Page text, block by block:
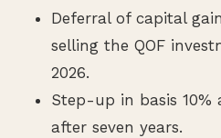
Deferral of capital
selling the QOF
2026.
Step-up in basis 10%
after seven years.